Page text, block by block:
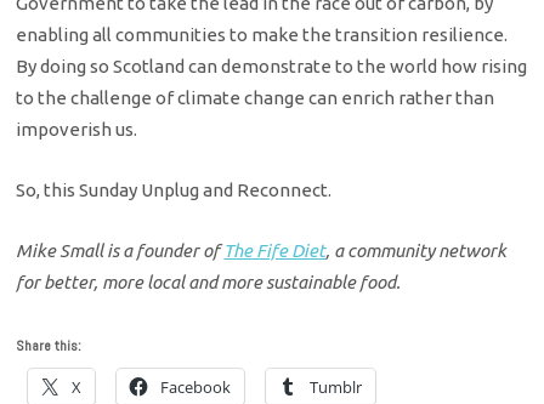
enabling all communities to make the transition resilience.
By doing so Scotland can demonstrate to the world how rising
to the challenge of climate change can enrich rather than
impoverish us.
So, this Sunday Unplug and Reconnect.
Mike Small is a founder ofThe Fife Diet, a community network
for better, more local and more sustainable food.
Share this:
X Facebook Tumblr